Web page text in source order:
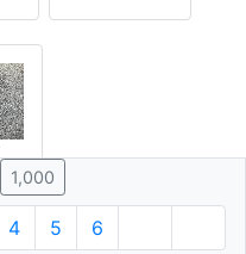
1,000
4 5 6